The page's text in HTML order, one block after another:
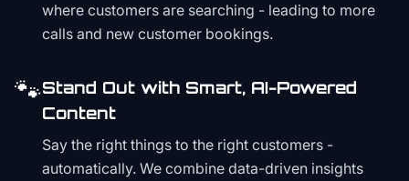
where customers are searching - leading to more
calls and new customer bookings.
🐾Stand Out with Smart, AI-Powered
Content
Say the right things to the right customers -
automatically. We combine data-driven insights